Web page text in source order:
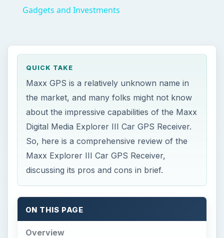
Gadgets and Investments
QUICK TAKE
Maxx GPS is a relatively unknown name in
the market, and many folks might not know
about the impressive capabilities of the Maxx
Digital Media Explorer III Car GPS Receiver.
So, here is a comprehensive review of the
Maxx Explorer III Car GPS Receiver,
discussing its pros and cons in brief.
ON THIS PAGE
Overview